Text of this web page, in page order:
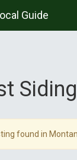
Guide
found in